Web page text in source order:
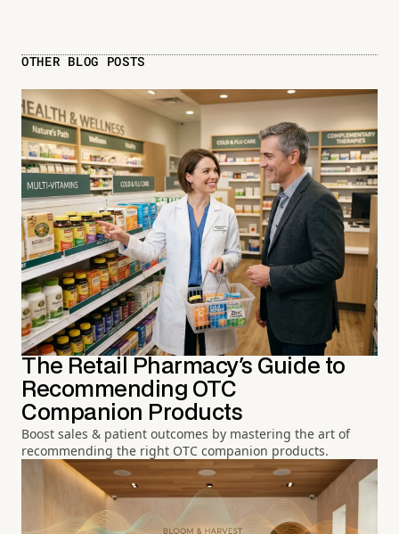
OTHER BLOG POSTS
The Retail Pharmacy's Guide to
Recommending OTC
Companion Products
Boost sales & patient outcomes by mastering the art of
recommending the right OTC companion products.